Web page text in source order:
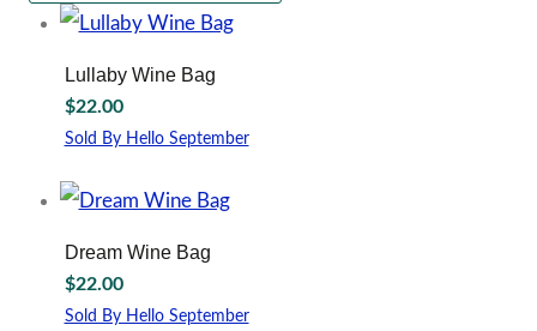
Lullaby Wine Bag
$22.00
Sold By Hello September
Dream Wine Bag
$22.00
Sold By Hello September